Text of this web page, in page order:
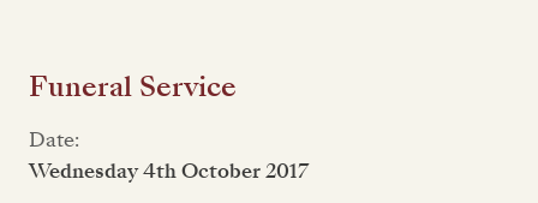
Funeral Service
Date:
Wednesday 4th October 2017